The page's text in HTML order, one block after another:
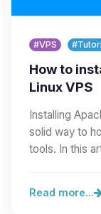
#VPS
How to
Linux VPS
Installing
solid way to
tools. In this
Read more...